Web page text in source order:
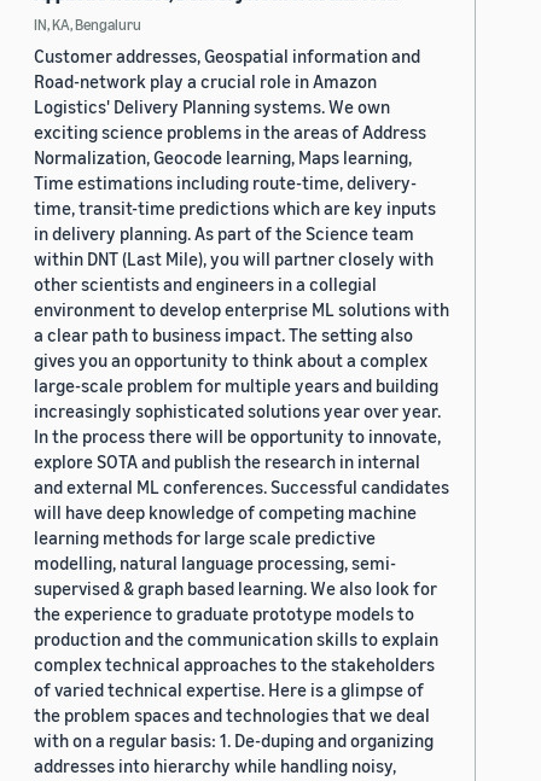
IN, KA, Bengaluru
Customer addresses, Geospatial information and
Road-network play a crucial role in Amazon
Logistics' Delivery Planning systems. We own
exciting science problems in the areas of Address
Normalization, Geocode learning, Maps learning,
Time estimations including route-time, delivery-
time, transit-time predictions which are key inputs
in delivery planning. As part of the Science team
within DNT (Last Mile), you will partner closely with
other scientists and engineers in a collegial
environment to develop enterprise ML solutions with
a clear path to business impact. The setting also
gives you an opportunity to think about a complex
large-scale problem for multiple years and building
increasingly sophisticated solutions year over year.
In the process there will be opportunity to innovate,
explore SOTA and publish the research in internal
and external ML conferences. Successful candidates
will have deep knowledge of competing machine
learning methods for large scale predictive
modelling, natural language processing, semi-
supervised & graph based learning. We also look for
the experience to graduate prototype models to
production and the communication skills to explain
complex technical approaches to the stakeholders
of varied technical expertise. Here is a glimpse of
the problem spaces and technologies that we deal
with on a regular basis: 1. De-duping and organizing
addresses into hierarchy while handling noisy,